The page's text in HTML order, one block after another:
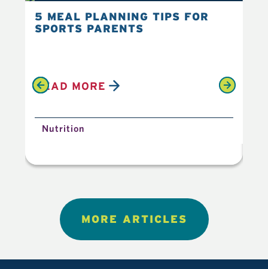
5 MEAL PLANNING TIPS FOR
SPORTS PARENTS
READ MORE
Nutrition
MORE ARTICLES